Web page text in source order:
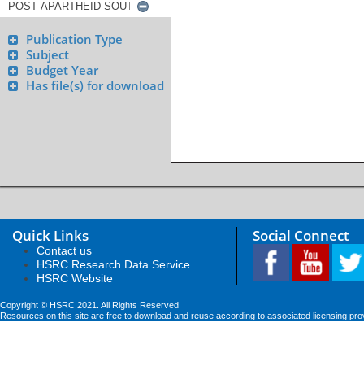
Publication Type
Subject
Budget Year
Has file(s) for download
Quick Links
Contact us
HSRC Research Data Service
HSRC Website
Social Connect
Copyright © HSRC 2021. All Rights Reserved
Resources on this site are free to download and reuse according to associated licensing